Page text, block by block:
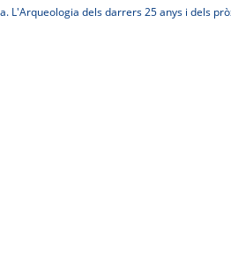
L'Arqueologia dels darrers 25 anys i dels